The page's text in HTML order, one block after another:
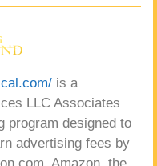
is a
LLC Associates
program designed to
advertising fees by
Amazon, the